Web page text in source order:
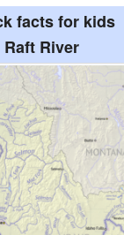
facts for kids
Raft River